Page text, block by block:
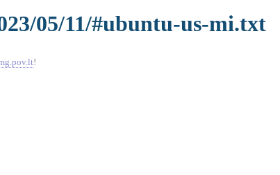
05/11/#ubuntu-us-mi.txt
!